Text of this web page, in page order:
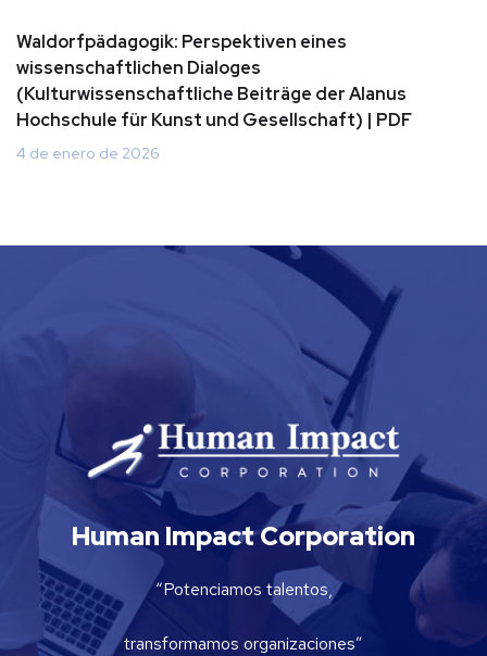
Waldorfpädagogik: Perspektiven eines
wissenschaftlichen Dialoges
(Kulturwissenschaftliche Beiträge der Alanus
Hochschule für Kunst und Gesellschaft) | PDF
4 de enero de 2026
Human Impact Corporation
“Potenciamos talentos,
transformamos organizaciones”